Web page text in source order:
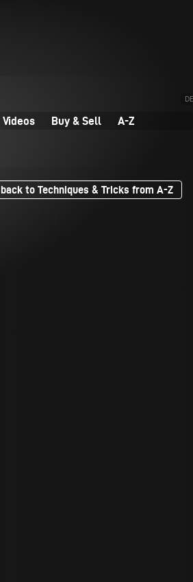
DE
Videos Buy & Sell A-Z
back to Techniques & Tricks from A-Z